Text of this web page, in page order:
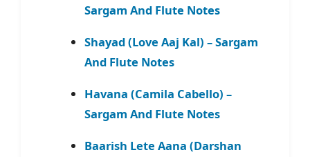
Sargam And Flute Notes
Shayad (Love Aaj Kal) – Sargam
And Flute Notes
Havana (Camila Cabello) –
Sargam And Flute Notes
Baarish Lete Aana (Darshan